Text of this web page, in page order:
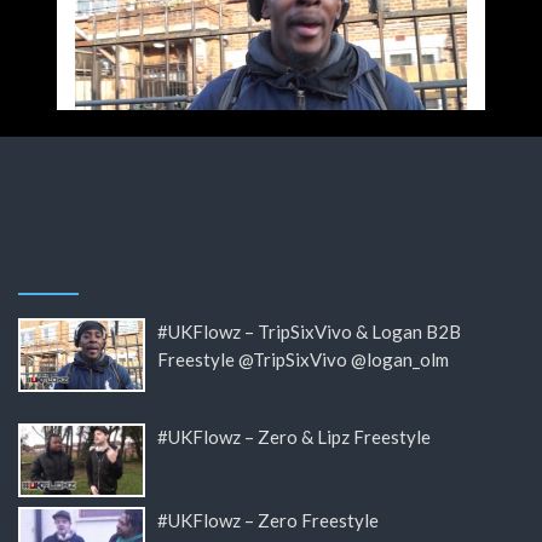
#UKFlowz – TripSixVivo & Logan B2B
Freestyle @TripSixVivo @logan_olm
#UKFlowz – Zero & Lipz Freestyle
#UKFlowz – Zero Freestyle